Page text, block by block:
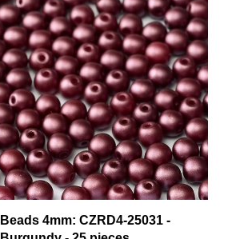
4mm: CZRD4-25031 -
- 25 pieces